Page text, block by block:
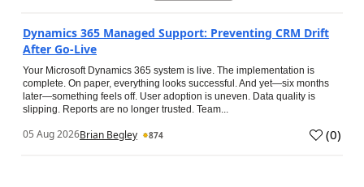
Dynamics 365 Managed Support: Preventing CRM Drift
After Go‑Live
Your Microsoft Dynamics 365 system is live. The implementation is
complete. On paper, everything looks successful. And yet—six months
later—something feels off. User adoption is uneven. Data quality is
slipping. Reports are no longer trusted. Team...
05 Aug 2026Brian Begley 874 (0)